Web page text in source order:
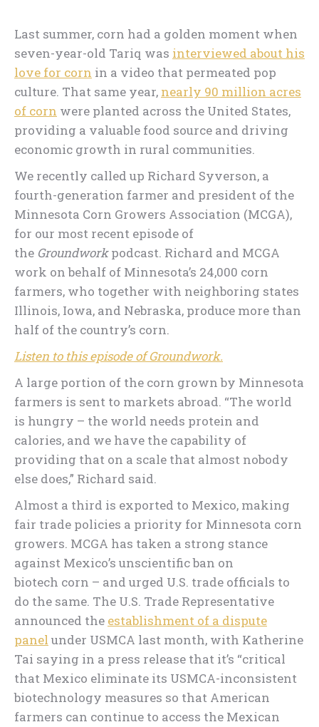
Last summer, corn had a golden moment when
seven-year-old Tariq was interviewed about his
love for corn in a video that permeated pop
culture. That same year, nearly 90 million acres
of corn were planted across the United States,
providing a valuable food source and driving
economic growth in rural communities.
We recently called up Richard Syverson, a
fourth-generation farmer and president of the
Minnesota Corn Growers Association (MCGA),
for our most recent episode of
the Groundworkpodcast. Richard and MCGA
work on behalf of Minnesota’s 24,000 corn
farmers, who together with neighboring states
Illinois, Iowa, and Nebraska, produce more than
half of the country’s corn.
Listen to this episode of Groundwork.
A large portion of the corn grown by Minnesota
farmers is sent to markets abroad. “The world
is hungry – the world needs protein and
calories, and we have the capability of
providing that on a scale that almost nobody
else does,” Richard said.
Almost a third is exported to Mexico, making
fair trade policies a priority for Minnesota corn
growers. MCGA has taken a strong stance
against Mexico’s unscientific ban on
biotech corn – and urged U.S. trade officials to
do the same. The U.S. Trade Representative
announced the establishment of a dispute
panel under USMCA last month, with Katherine
Tai saying in a press release that it’s “critical
that Mexico eliminate its USMCA-inconsistent
biotechnology measures so that American
farmers can continue to access the Mexican